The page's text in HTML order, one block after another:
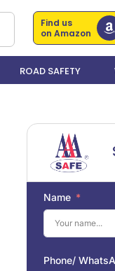
Find us
on Amazon
ROAD SAFETY
Name
Phone/